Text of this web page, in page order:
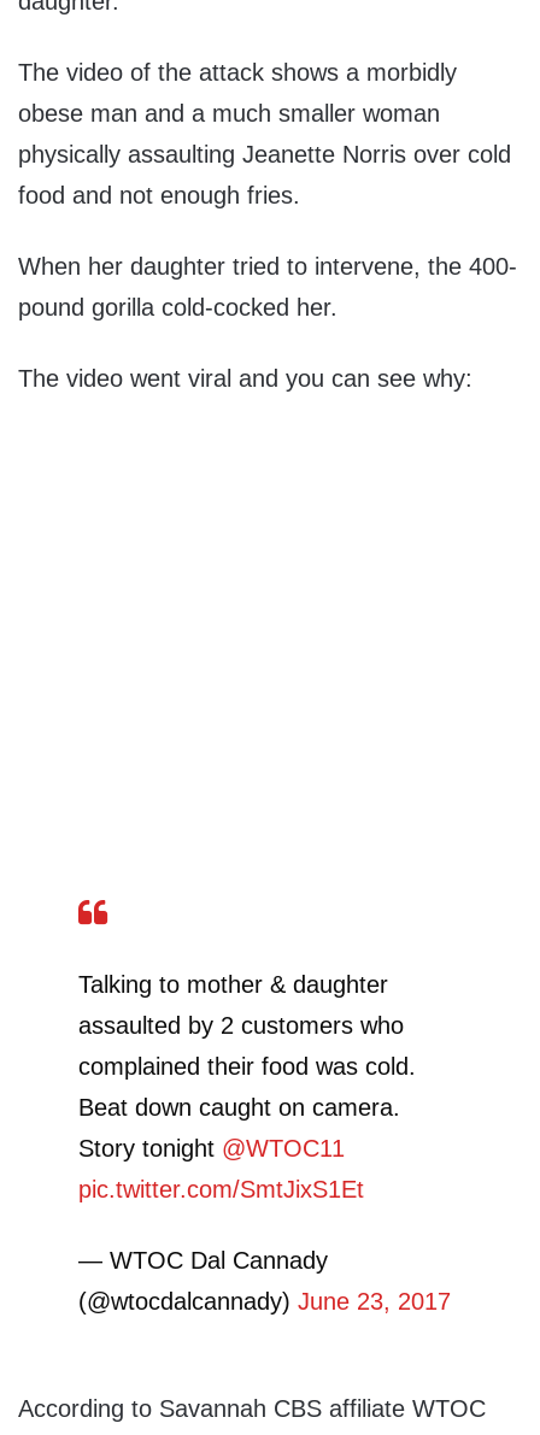
The video of the attack shows a morbidly
obese man and a much smaller woman
physically assaulting Jeanette Norris over cold
food and not enough fries.
When her daughter tried to intervene, the 400-
pound gorilla cold-cocked her.
The video went viral and you can see why:
Talking to mother & daughter
assaulted by 2 customers who
complained their food was cold.
Beat down caught on camera.
Story tonight @WTOC11
pic.twitter.com/SmtJixS1Et
— WTOC Dal Cannady
(@wtocdalcannady) June 23, 2017
According to Savannah CBS affiliate WTOC